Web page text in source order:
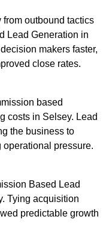
outbound tactics
Lead Generation in
makers faster,
close rates.
based
costs in Selsey. Lead
the business to
pressure.
Based Lead
Tying acquisition
predictable growth